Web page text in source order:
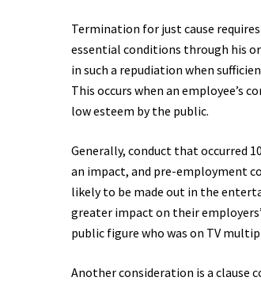
Termination for just cause
essential conditions through his
in such a repudiation when
This occurs when an employee’s
low esteem by the public.
Generally, conduct that occurred
an impact, and pre-employment
likely to be made out in the
greater impact on their
public figure who was on TV
Another consideration is a